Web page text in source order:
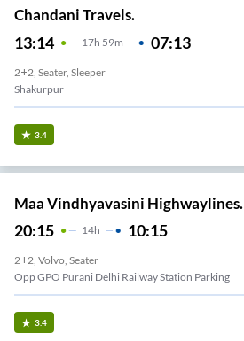
Chandani Travels.
13:14 17H 59m 07:13
2+2, Seater, Sleeper
Shakurpur
3.4
Maa Vindhyavasini Highwaylines.
20:15 14H 10:15
2+2, Volvo, Seater
Opp GPO Purani Delhi Railway Station Parking
3.4